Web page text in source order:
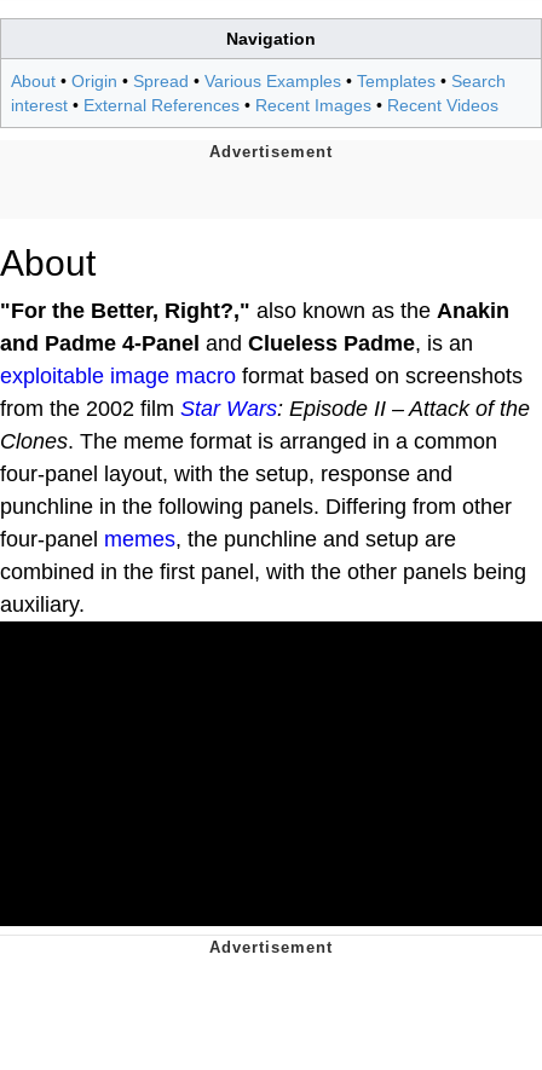
Navigation
About • Origin • Spread • Various Examples • Templates • Search
interest • External References • Recent Images • Recent Videos
About
"For the Better, Right?," also known as the Anakin
and Padme 4-Panel and Clueless Padme, is an
exploitable image macro format based on screenshots
from the 2002 film Star Wars: Episode II – Attack of the
Clones. The meme format is arranged in a common
four-panel layout, with the setup, response and
punchline in the following panels. Differing from other
four-panel memes, the punchline and setup are
combined in the first panel, with the other panels being
auxiliary.